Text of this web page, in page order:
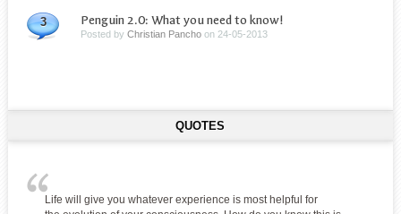
3 Penguin 2.0: What you need to know!
Posted byChristian Pancho on 24-05-2013
QUOTES
Life will give you whatever experience is most helpful for